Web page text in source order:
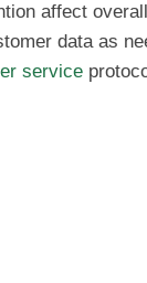
affect
data as
service